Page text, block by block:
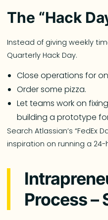
The “Hack
Instead of giving weekly
Quarterly Hack Day.
Close operations for
Order some pizza.
Let teams work on
building a prototype
Search Atlassian’s “FedEx
inspiration on running a
Process –